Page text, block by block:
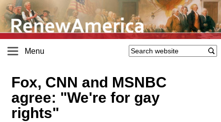
Menu
Fox, CNN and MSNBC
agree: "We're for gay
rights"